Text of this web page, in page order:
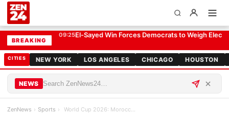
SPORTS
BREAKING
09:25El-Sayed Win Forces Democrats to Weigh
CITIES NEW YORK LOS ANGELES CHICAGO HOUSTON
NEWS
ZenNews › Sports › World Cup 2026: Morocco 4:2 Haiti — Match Report